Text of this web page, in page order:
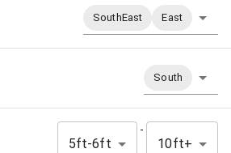
SouthEast East
South
5ft-6ft
-
10ft+